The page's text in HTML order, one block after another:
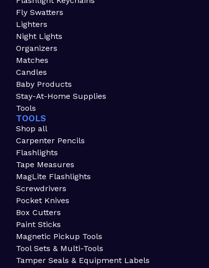
Fly Swatters
Lighters
Night Lights
Organizers
Matches
Candles
Baby Products
Stay-At-Home Supplies
Tools
TOOLS
Shop all
Carpenter Pencils
Flashlights
Tape Measures
MagLite Flashlights
Screwdrivers
Pocket Knives
Box Cutters
Paint Sticks
Magnetic Pickup Tools
Tool Sets & Multi-Tools
Tamper Seals & Equipment Labels